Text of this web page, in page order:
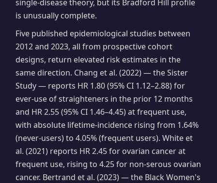
single-disease theory, but its Bradford Hill profile
is unusually complete.
Five published epidemiological studies between
2012 and 2023, all from prospective cohort
designs, return elevated risk estimates in the
same direction. Chang et al. (2022) — the Sister
Study — reports HR 1.80 (95% CI 1.12–2.88) for
ever-use of straighteners in the prior 12 months
and HR 2.55 (95% CI 1.46–4.45) at frequent use,
with absolute lifetime-incidence rising from 1.64%
(never-users) to 4.05% (frequent users). White et
al. (2021) reports HR 2.45 for ovarian cancer at
frequent use, rising to 4.25 for non-serous ovarian
cancer. Bertrand et al. (2023) — the Black Women's